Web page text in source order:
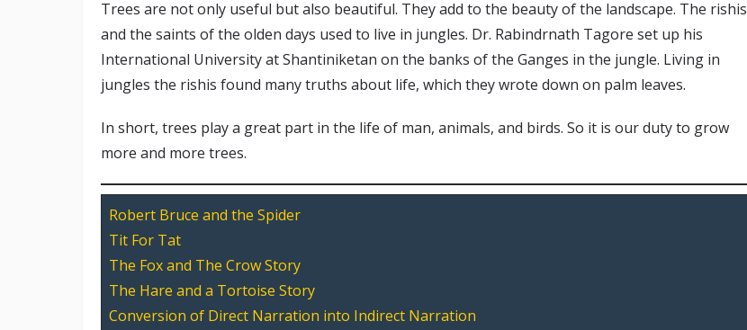
Trees are not only useful but also beautiful. They add to the beauty of the landscape. The rishis
and the saints of the olden days used to live in jungles. Dr. Rabindrnath Tagore set up his
International University at Shantiniketan on the banks of the Ganges in the jungle. Living in
jungles the rishis found many truths about life, which they wrote down on palm leaves.
In short, trees play a great part in the life of man, animals, and birds. So it is our duty to grow
more and more trees.
Robert Bruce and the Spider
Tit For Tat
The Fox and The Crow Story
The Hare and a Tortoise Story
Conversion of Direct Narration into Indirect Narration